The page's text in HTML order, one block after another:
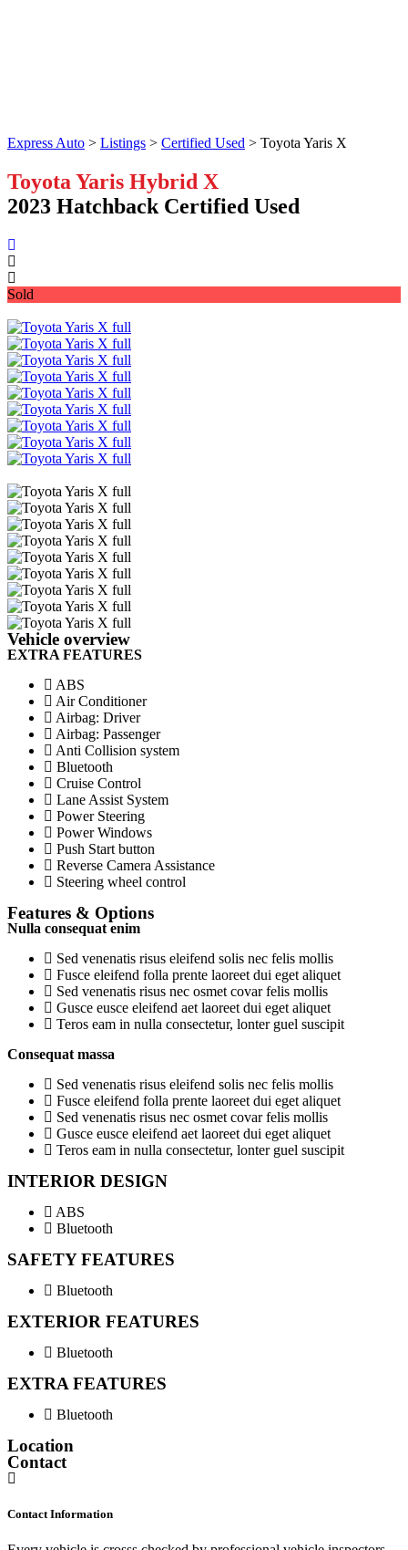
Express Auto > Listings > Certified Used > Toyota Yaris X
Toyota Yaris Hybrid X
2023 Hatchback Certified Used
Facebook
Twitter
Email
Share
Sold
Vehicle overview
EXTRA FEATURES
ABS
Air Conditioner
Airbag: Driver
Airbag: Passenger
Anti Collision system
Bluetooth
Cruise Control
Lane Assist System
Power Steering
Power Windows
Push Start button
Reverse Camera Assistance
Steering wheel control
Features & Options
Nulla consequat enim
Sed venenatis risus eleifend solis nec felis mollis
Fusce eleifend folla prente laoreet dui eget aliquet
Sed venenatis risus nec osmet covar felis mollis
Gusce eusce eleifend aet laoreet dui eget aliquet
Teros eam in nulla consectetur, lonter guel suscipit
Consequat massa
Sed venenatis risus eleifend solis nec felis mollis
Fusce eleifend folla prente laoreet dui eget aliquet
Sed venenatis risus nec osmet covar felis mollis
Gusce eusce eleifend aet laoreet dui eget aliquet
Teros eam in nulla consectetur, lonter guel suscipit
INTERIOR DESIGN
ABS
Bluetooth
SAFETY FEATURES
Bluetooth
EXTERIOR FEATURES
Bluetooth
EXTRA FEATURES
Bluetooth
Location
Contact
Contact Information